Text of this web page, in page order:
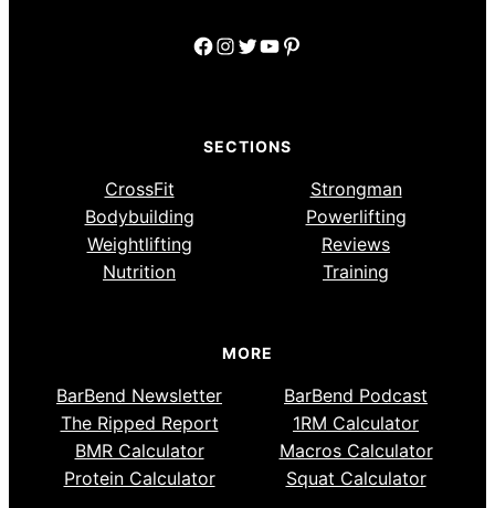
Facebook
Instagram
Twitter
YouTube
Pinterest
SECTIONS
CrossFit
Strongman
Bodybuilding
Powerlifting
Weightlifting
Reviews
Nutrition
Training
MORE
BarBend Newsletter
BarBend Podcast
The Ripped Report
1RM Calculator
BMR Calculator
Macros Calculator
Protein Calculator
Squat Calculator